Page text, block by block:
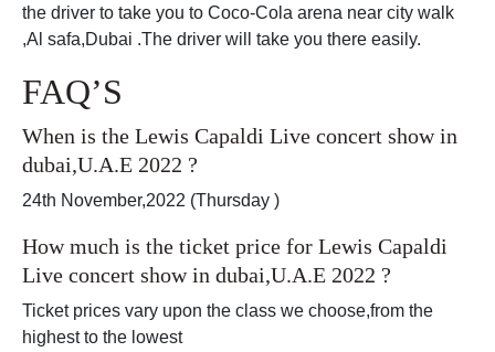
the driver to take you to Coco-Cola arena near city walk
,Al safa,Dubai .The driver will take you there easily.
FAQ’S
When is the Lewis Capaldi Live concert show in
dubai,U.A.E 2022 ?
24th November,2022 (Thursday )
How much is the ticket price for Lewis Capaldi
Live concert show in dubai,U.A.E 2022 ?
Ticket prices vary upon the class we choose,from the
highest to the lowest